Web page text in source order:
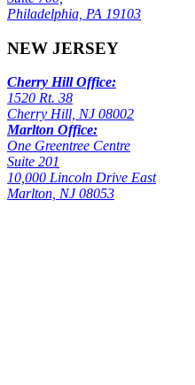
Philadelphia, PA 19103
NEW JERSEY
Cherry Hill Office:
1520 Rt. 38
Cherry Hill, NJ 08002
Marlton Office:
One Greentree Centre
Suite 201
10,000 Lincoln Drive East
Marlton, NJ 08053